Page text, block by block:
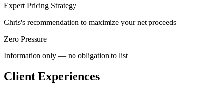
Expert Pricing Strategy
Chris's recommendation to maximize your net proceeds
Zero Pressure
Information only — no obligation to list
Client Experiences